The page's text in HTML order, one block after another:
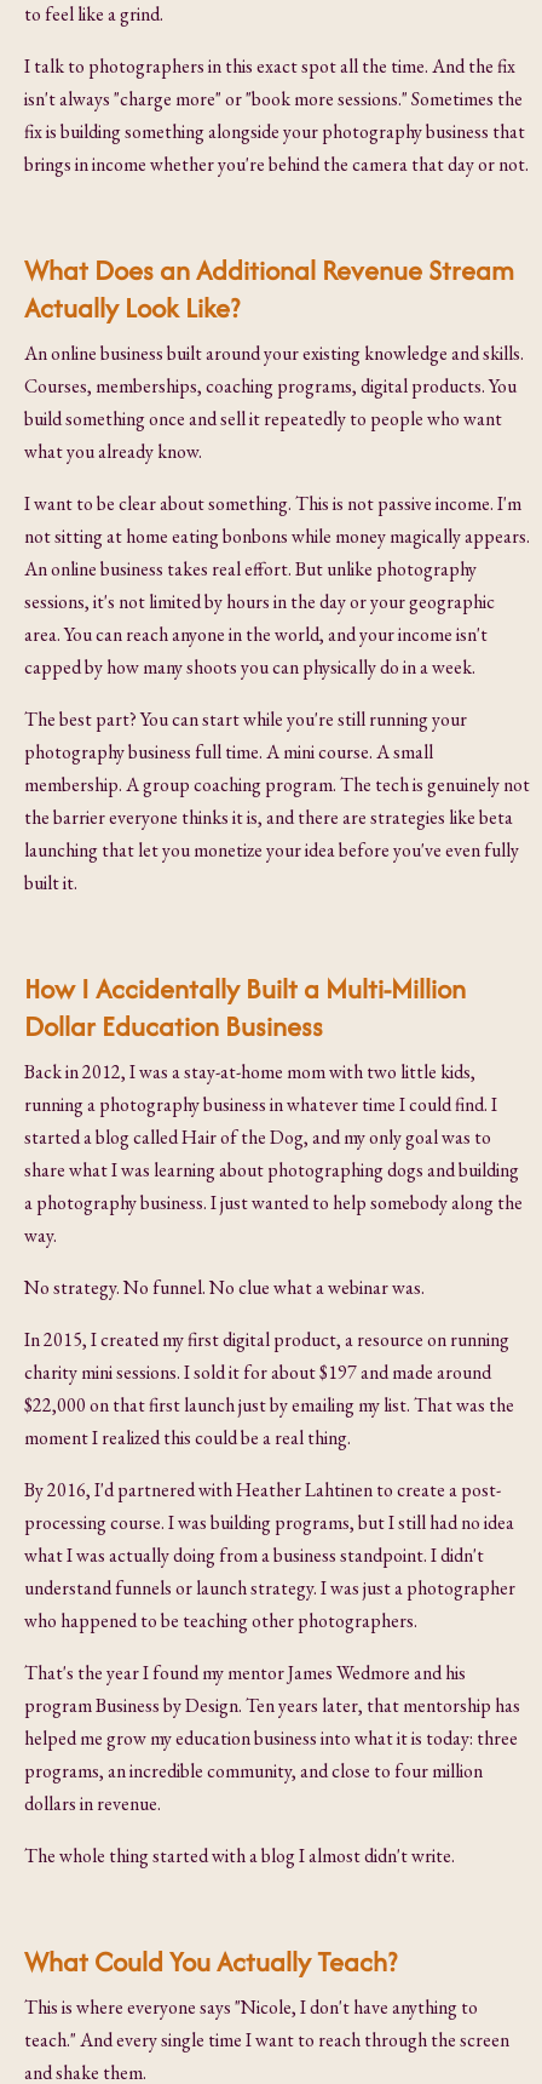
to feel like a grind.
I talk to photographers in this exact spot all the time. And the fix
isn't always "charge more" or "book more sessions." Sometimes the
fix is building something alongside your photography business that
brings in income whether you're behind the camera that day or not.
What Does an Additional Revenue Stream
Actually Look Like?
An online business built around your existing knowledge and skills.
Courses, memberships, coaching programs, digital products. You
build something once and sell it repeatedly to people who want
what you already know.
I want to be clear about something. This is not passive income. I'm
not sitting at home eating bonbons while money magically appears.
An online business takes real effort. But unlike photography
sessions, it's not limited by hours in the day or your geographic
area. You can reach anyone in the world, and your income isn't
capped by how many shoots you can physically do in a week.
The best part? You can start while you're still running your
photography business full time. A mini course. A small
membership. A group coaching program. The tech is genuinely not
the barrier everyone thinks it is, and there are strategies like beta
launching that let you monetize your idea before you've even fully
built it.
How I Accidentally Built a Multi-Million
Dollar Education Business
Back in 2012, I was a stay-at-home mom with two little kids,
running a photography business in whatever time I could find. I
started a blog called Hair of the Dog, and my only goal was to
share what I was learning about photographing dogs and building
a photography business. I just wanted to help somebody along the
way.
No strategy. No funnel. No clue what a webinar was.
In 2015, I created my first digital product, a resource on running
charity mini sessions. I sold it for about $197 and made around
$22,000 on that first launch just by emailing my list. That was the
moment I realized this could be a real thing.
By 2016, I'd partnered with Heather Lahtinen to create a post-
processing course. I was building programs, but I still had no idea
what I was actually doing from a business standpoint. I didn't
understand funnels or launch strategy. I was just a photographer
who happened to be teaching other photographers.
That's the year I found my mentor James Wedmore and his
program Business by Design. Ten years later, that mentorship has
helped me grow my education business into what it is today: three
programs, an incredible community, and close to four million
dollars in revenue.
The whole thing started with a blog I almost didn't write.
What Could You Actually Teach?
This is where everyone says "Nicole, I don't have anything to
teach." And every single time I want to reach through the screen
and shake them.